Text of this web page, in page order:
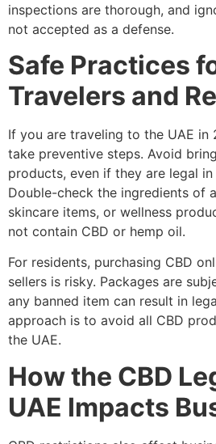
inspections are thorough, and
not accepted as a defense.
Safe Practices
Travelers and
If you are traveling to the UAE in
take preventive steps. Avoid
products, even if they are legal
Double-check the ingredients of
skincare items, or wellness
not contain CBD or hemp oil.
For residents, purchasing CBD
sellers is risky. Packages are
any banned item can result in
approach is to avoid all CBD
the UAE.
How the CBD
UAE Impacts